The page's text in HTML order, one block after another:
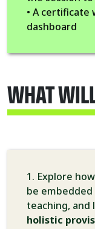
• A certificate
dashboard
WHAT
1. Explore
be
teaching,
holistic